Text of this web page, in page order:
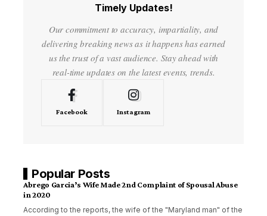
Timely Updates!
Our commitment to accuracy, impartiality, and
delivering breaking news as it happens has earned
us the trust of a vast audience. Stay ahead with
real-time updates on the latest events, trends.
Facebook Instagram
Popular Posts
Abrego Garcia’s Wife Made 2nd Complaint of Spousal Abuse
in 2020
According to the reports, the wife of the "Maryland man" of the